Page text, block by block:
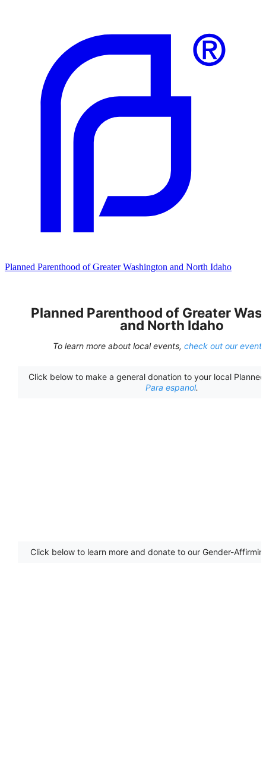
Planned Parenthood of Greater Washington and North Idaho
Planned Parenthood of Greater
and North Idaho
To learn more about local events, check out our
Click below to make a general donation to your local
Para espanol.
Click below to learn more and donate to our Gender-